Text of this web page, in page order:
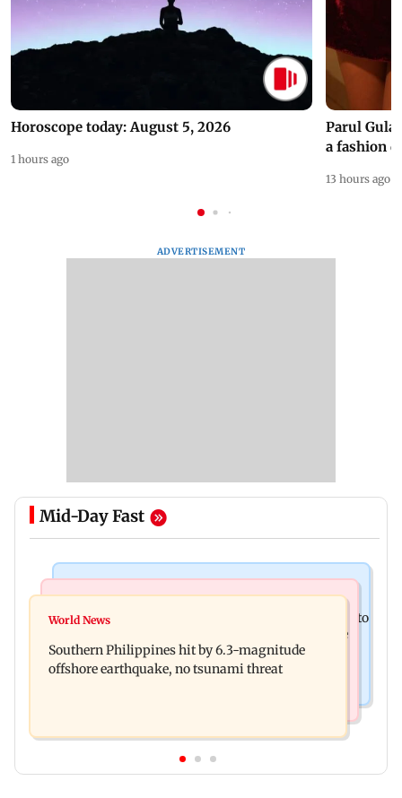
Horoscope today: August 5, 2026
1 hours ago
Parul
a fashion
13 hours ago
ADVERTISEMENT
Mid-Day Fast
Arvind Kejriwal accuses Centre of forcing SIAM to
How early nutrition shapes lifelong health in the
first 1,000 days
World News
Southern Philippines hit by 6.3-magnitude
offshore earthquake, no tsunami threat